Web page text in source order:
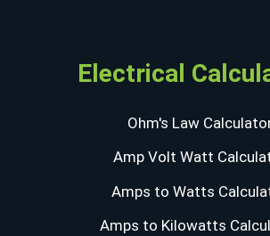
Electrical
Ohm's Law
Amp Volt Watt
Amps to Watts
Amps to Kilowatts